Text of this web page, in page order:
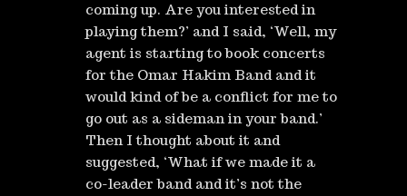
coming up. Are you interested in
playing them?’ and I said, ‘Well, my
agent is starting to book concerts
for the Omar Hakim Band and it
would kind of be a conflict for me to
go out as a sideman in your band.’
Then I thought about it and
suggested, ‘What if we made it a
co-leader band and it’s not the